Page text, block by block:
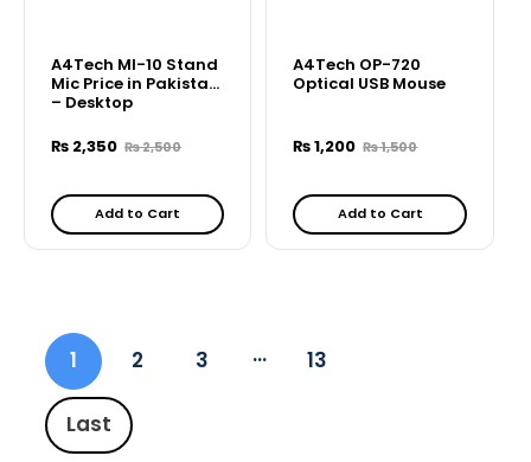
A4Tech MI-10 Stand
Mic Price in Pakistan
– Desktop
₨ 2,350 ₨2,500
Add to Cart
A4Tech OP-720
Optical USB Mouse
₨1,200 ₨1,500
Add to Cart
1 2 3 ... 13
Last